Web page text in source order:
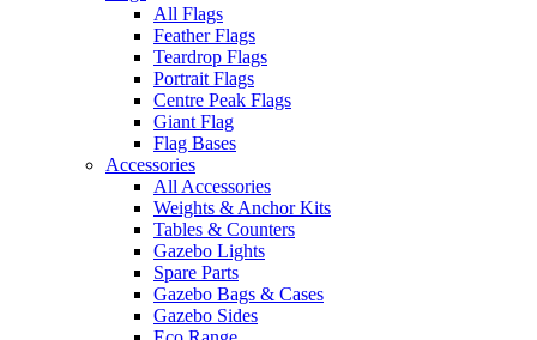
All Flags
Feather Flags
Teardrop Flags
Portrait Flags
Centre Peak Flags
Giant Flag
Flag Bases
Accessories
All Accessories
Weights & Anchor Kits
Tables & Counters
Gazebo Lights
Spare Parts
Gazebo Bags & Cases
Gazebo Sides